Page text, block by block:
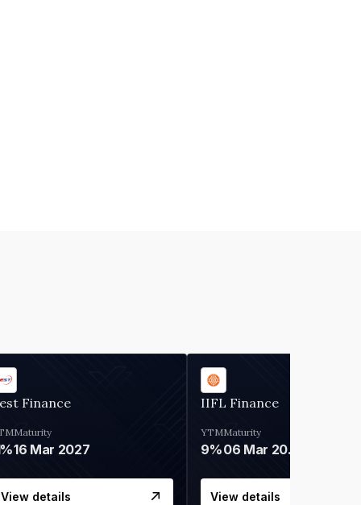
Finance
Maturity
16 Mar 2027
View details
IIFL Finance
YTM
9%
Maturity
06 Mar 2028
View details